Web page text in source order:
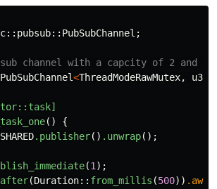
:: pubsub:: PubSubChannel ;
channel with a capcity of 2 and 1
PubSubChannel<ThreadModeRawMutex, u32
()
{
SHARED.publisher() .unwrap();
(1 );
after(Duration:: from_millis (500))